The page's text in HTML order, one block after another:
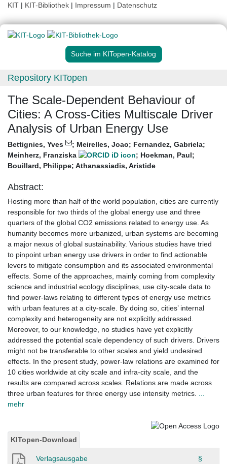
KIT | KIT-Bibliothek | Impressum | Datenschutz
Suche im KITopen-Katalog
Repository KITopen
The Scale-Dependent Behaviour of
Cities: A Cross-Cities Multiscale Driver
Analysis of Urban Energy Use
Bettignies, Yves ; Meirelles, Joao; Fernandez, Gabriela;
Meinherz, Franziska
; Hoekman, Paul;
Bouillard, Philippe; Athanassiadis, Aristide
Abstract:
Hosting more than half of the world population, cities are currently
responsible for two thirds of the global energy use and three
quarters of the global CO2 emissions related to energy use. As
humanity becomes more urbanized, urban systems are becoming
a major nexus of global sustainability. Various studies have tried
to pinpoint urban energy use drivers in order to find actionable
levers to mitigate consumption and its associated environmental
effects. Some of the approaches, mainly coming from complexity
science and industrial ecology disciplines, use city-scale data to
find power-laws relating to different types of energy use metrics
with urban features at a city-scale. By doing so, cities’ internal
complexity and heterogeneity are not explicitly addressed.
Moreover, to our knowledge, no studies have yet explicitly
addressed the potential scale dependency of such drivers. Drivers
might not be transferable to other scales and yield undesired
effects. In the present study, power-law relations are examined for
10 cities worldwide at city scale and infra-city scale, and the
results are compared across scales. Relations are made across
three urban features for three energy use intensity metrics.
mehr
KITopen-Download
Verlagsausgabe §